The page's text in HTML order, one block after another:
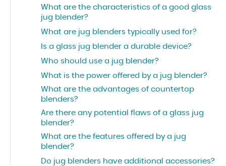
What are the characteristics of a good glass
jug blender?
What are jug blenders typically used for?
Is a glass jug blender a durable device?
Who should use a jug blender?
What is the power offered by a jug blender?
What are the advantages of countertop
blenders?
Are there any potential flaws of a glass jug
blender?
What are the features offered by a jug
blender?
Do jug blenders have additional accessories?